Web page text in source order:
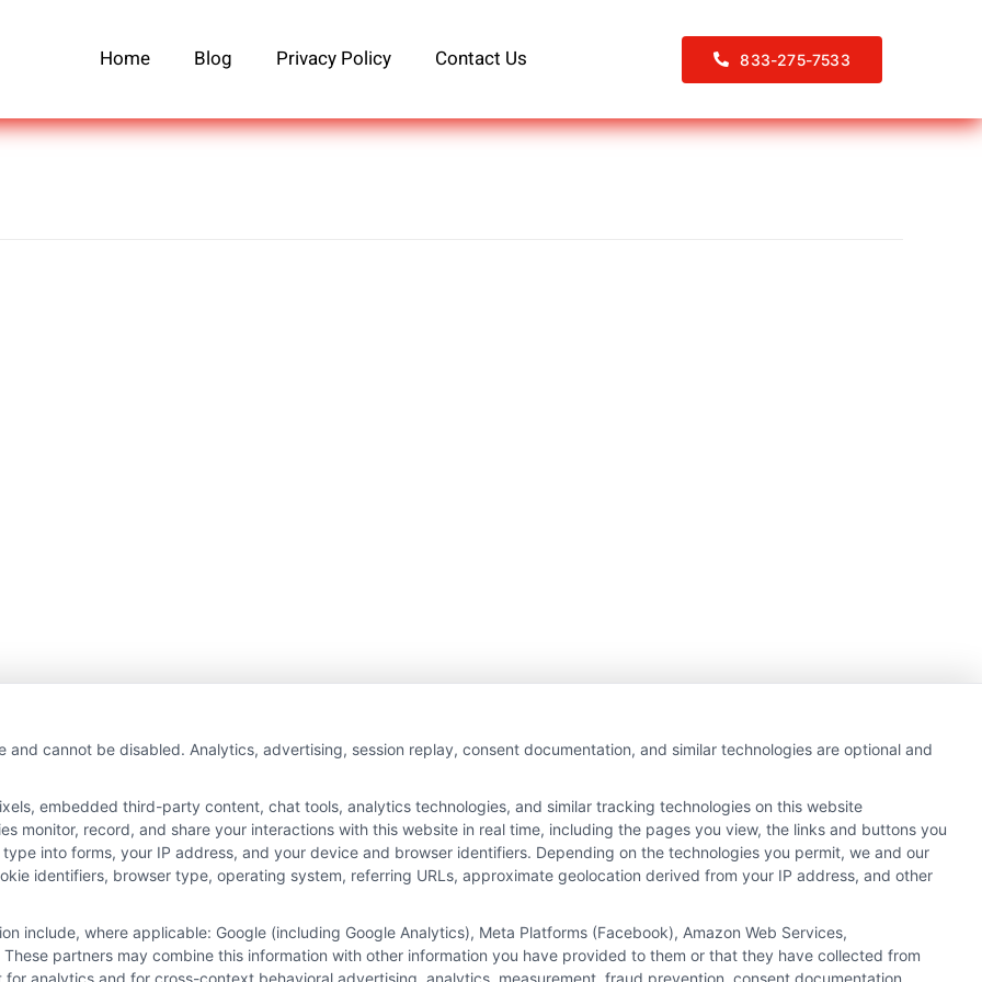
Home Blog Privacy Policy Contact Us 833-275-7533
cannot be disabled. Analytics, advertising, session replay, consent documentation, and similar technologies are optional and
embedded third-party content, chat tools, analytics technologies, and similar tracking technologies on this website
monitor, record, and share your interactions with this website in real time, including the pages you view, the links and buttons you
into forms, your IP address, and your device and browser identifiers. Depending on the technologies you permit, we and our
identifiers, browser type, operating system, referring URLs, approximate geolocation derived from your IP address, and other
include, where applicable: Google (including Google Analytics), Meta Platforms (Facebook), Amazon Web Services,
partners may combine this information with other information you have provided to them or that they have collected from
analytics and for cross-context behavioral advertising, analytics, measurement, fraud prevention, consent documentation,